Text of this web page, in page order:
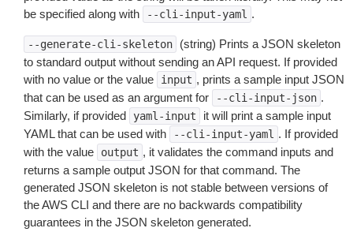
be specified along with
--cli-input-yaml .
--generate-cli-skeleton
(string) Prints a JSON skeleton
to standard output without sending an API request. If provided
with no value or the value
input , prints a sample input JSON
that can be used as an argument for
--cli-input-json .
Similarly, if provided
yaml-input
it will print a sample input
YAML that can be used with
--cli-input-yaml . If provided
with the value
output , it validates the command inputs and
returns a sample output JSON for that command. The
generated JSON skeleton is not stable between versions of
the AWS CLI and there are no backwards compatibility
guarantees in the JSON skeleton generated.